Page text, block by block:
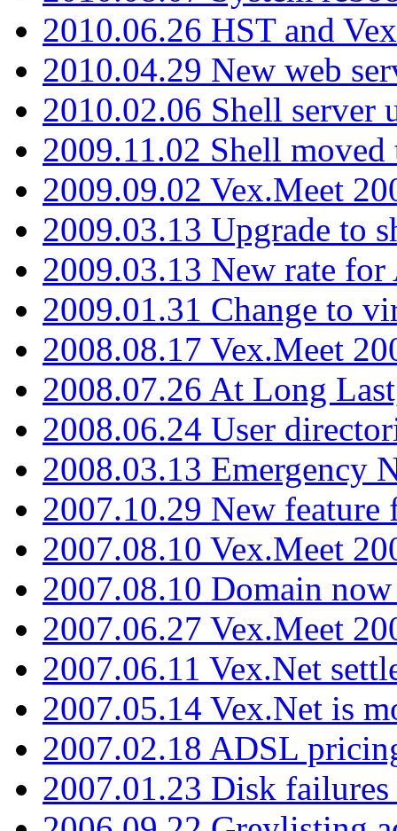
2010.06.26 HST and
2010.04.29 New web
2010.02.06 Shell server
2009.11.02 Shell moved
2009.09.02 Vex.Meet
2009.03.13 Upgrade to
2009.03.13 New rate
2009.01.31 Change to
2008.08.17 Vex.Meet
2008.07.26 At Long
2008.06.24 User
2008.03.13 Emergency
2007.10.29 New
2007.08.10 Vex.Meet
2007.08.10 Domain
2007.06.27 Vex.Meet
2007.06.11 Vex.Net
2007.05.14 Vex.Net is
2007.02.18 ADSL
2007.01.23 Disk